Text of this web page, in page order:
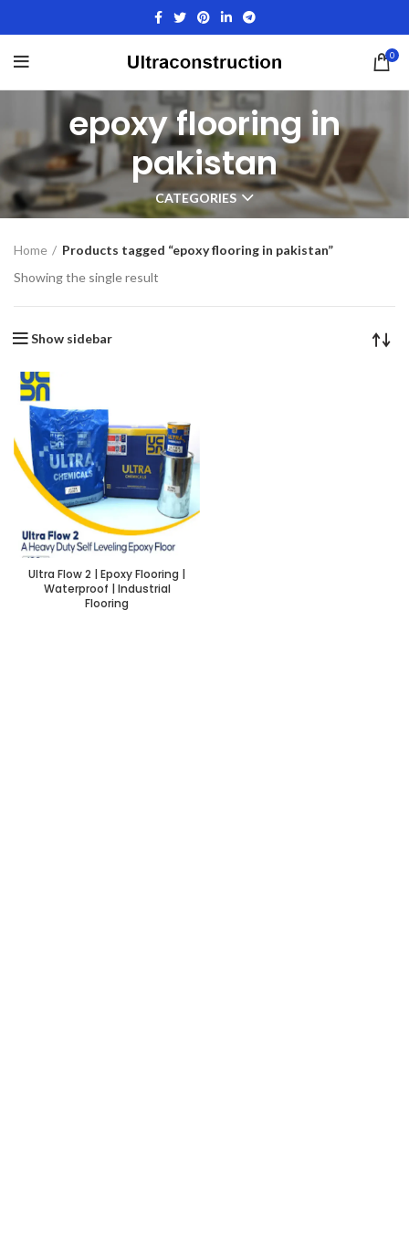
0
epoxy flooring in
pakistan
CATEGORIES
Home
Products tagged “epoxy flooring in pakistan”
Showing the single result
Show sidebar
Ultra Flow 2 | Epoxy Flooring |
Waterproof | Industrial
Flooring